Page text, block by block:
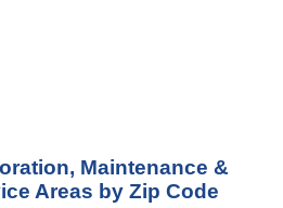
Maintenance &
Areas by Zip Code